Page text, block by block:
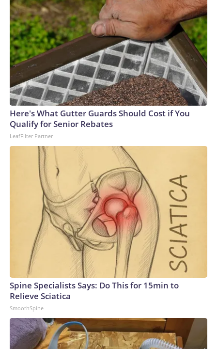
Here's What Gutter Guards Should Cost if You
Qualify for Senior Rebates
LeafFilter Partner
Spine Specialists Says: Do This for 15min to
Relieve Sciatica
SmoothSpine